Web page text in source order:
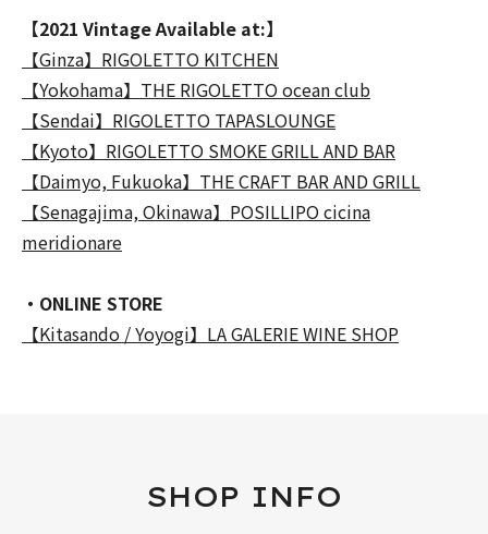
【2021 Vintage Available at:】
【Ginza】RIGOLETTO KITCHEN
【Yokohama】THE RIGOLETTO ocean club
【Sendai】RIGOLETTO TAPASLOUNGE
【Kyoto】RIGOLETTO SMOKE GRILL AND BAR
【Daimyo, Fukuoka】THE CRAFT BAR AND GRILL
【Senagajima, Okinawa】POSILLIPO cicina
meridionare
・ONLINE STORE
【Kitasando / Yoyogi】LA GALERIE WINE SHOP
SHOP INFO